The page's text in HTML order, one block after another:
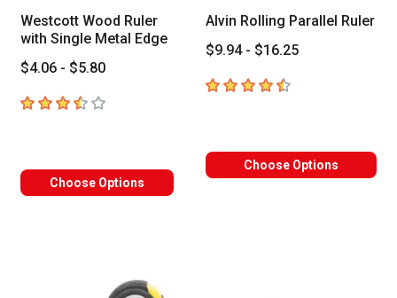
Westcott Wood Ruler
with Single Metal Edge
$4.06 - $5.80
3.3 out of 5 stars
Choose Options
Alvin Rolling Parallel Ruler
$9.94 - $16.25
4.6 out of 5 stars
Choose Options